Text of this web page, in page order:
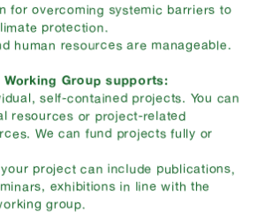
for overcoming systemic barriers to
protection.
human resources are manageable.
Working Group supports:
self-contained projects. You can
resources or project-related
We can fund projects fully or
project can include publications,
exhibitions in line with the
group.